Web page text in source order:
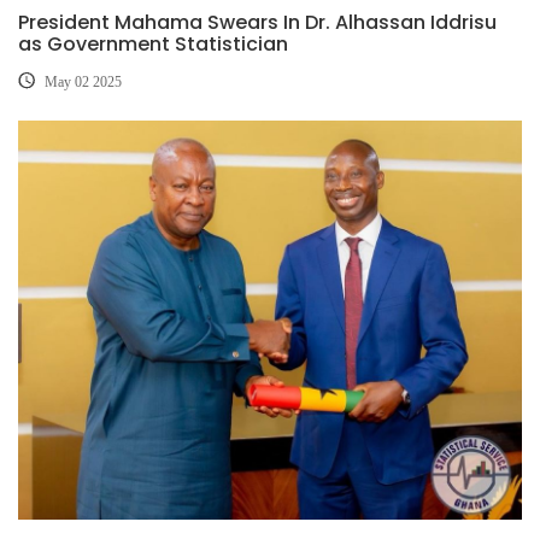
President Mahama Swears In Dr. Alhassan Iddrisu
as Government Statistician
May 02 2025